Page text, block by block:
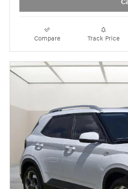
Compare Track Price